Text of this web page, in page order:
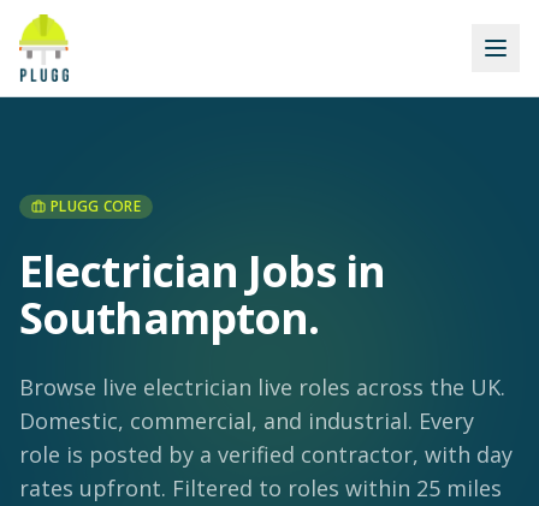
PLUGG CORE
Electrician Jobs in
Southampton.
Browse live electrician live roles across the UK.
Domestic, commercial, and industrial. Every
role is posted by a verified contractor, with day
rates upfront. Filtered to roles within 25 miles